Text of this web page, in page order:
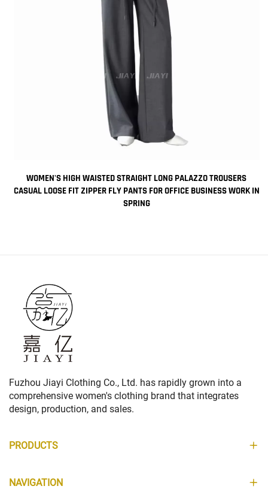
WOMEN'S HIGH WAISTED STRAIGHT LONG PALAZZO TROUSERS
CASUAL LOOSE FIT ZIPPER FLY PANTS FOR OFFICE BUSINESS WORK IN
SPRING
Fuzhou Jiayi Clothing Co., Ltd. has rapidly grown into a
comprehensive women's clothing brand that integrates
design, production, and sales.
PRODUCTS
NAVIGATION